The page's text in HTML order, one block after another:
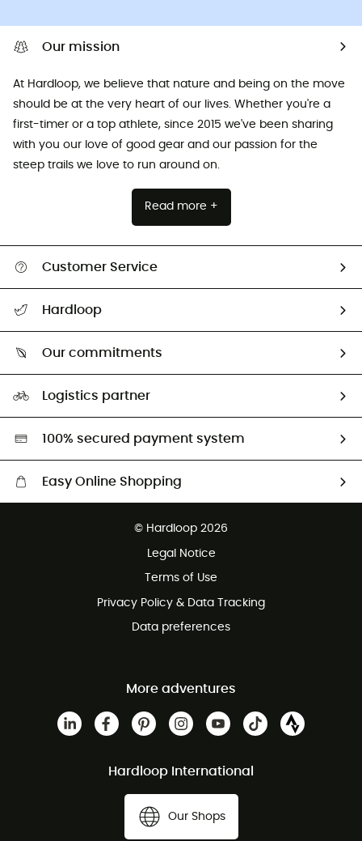
Our mission
At Hardloop, we believe that nature and being on the move
should be at the very heart of our lives. Whether you're a
first-timer or a top athlete, since 2015 we've been sharing
with you our love of good gear and our passion for the
steep trails we love to run around on.
Read more +
Customer Service
Return & refund
Hardloop
Our commitments
Second hand
HardGreen selection
Logistics partner
100% secured payment system
Easy Online Shopping
Customer service free of charge
© Hardloop 2026
Legal Notice
Terms of Use
Privacy Policy & Data Tracking
Data preferences
More adventures
Hardloop International
Our Shops